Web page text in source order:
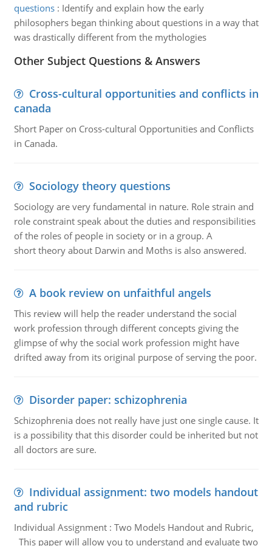
questions: Identify and explain how the early
philosophers began thinking about questions in a way that
was drastically different from the mythologies
Other Subject Questions & Answers
Cross-cultural opportunities and conflicts in
canada
Short Paper on Cross-cultural Opportunities and Conflicts
in Canada.
Sociology theory questions
Sociology are very fundamental in nature. Role strain and
role constraint speak about the duties and responsibilities
of the roles of people in society or in a group. A
short theory about Darwin and Moths is also answered.
A book review on unfaithful angels
This review will help the reader understand the social
work profession through different concepts giving the
glimpse of why the social work profession might have
drifted away from its original purpose of serving the poor.
Disorder paper: schizophrenia
Schizophrenia does not really have just one single cause. It
is a possibility that this disorder could be inherited but not
all doctors are sure.
Individual assignment: two models handout
and rubric
Individual Assignment : Two Models Handout and Rubric,
This paper will allow you to understand and evaluate two